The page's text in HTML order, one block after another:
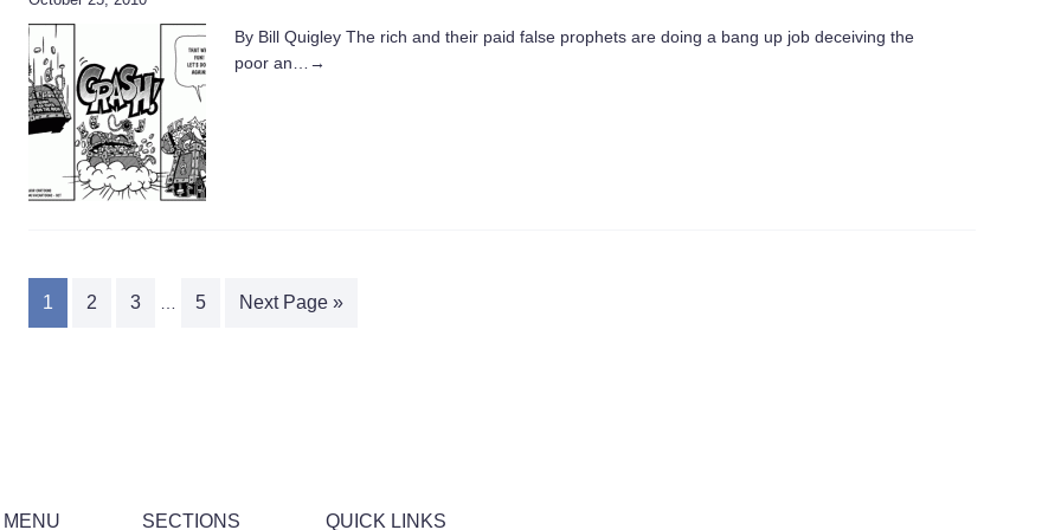
By Bill Quigley The rich and their paid false prophets are doing a bang up job deceiving the
poor an…
→
1 2 3 5 Next Page »
SECTIONS QUICK LINKS